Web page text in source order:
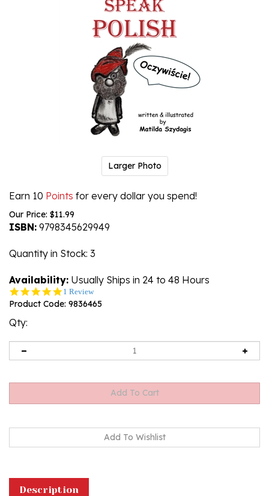
Larger Photo
Earn 10 Points for every dollar you spend!
Our Price: $11.99
ISBN: 9798345629949
Quantity in Stock: 3
Availability: Usually Ships in 24 to 48 Hours
5.0
star
1 Review
Product Code: 9836465
Qty: